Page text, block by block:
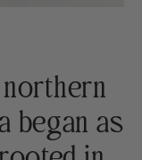
began as